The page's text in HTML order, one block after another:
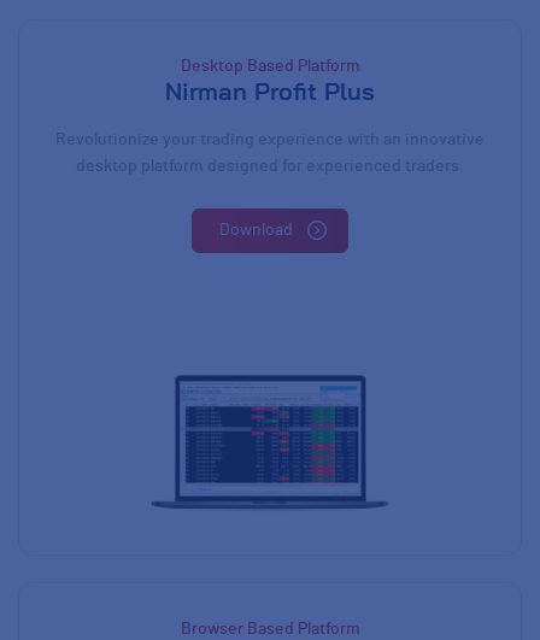
Desktop Based Platform
Nirman Profit Plus
Revolutionize your trading experience with an innovative
desktop platform designed for experienced traders.
Download
Browser Based Platform